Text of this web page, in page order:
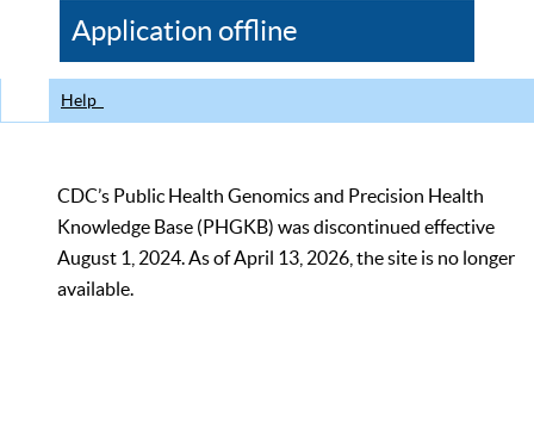
CDC
Application offline
Help
CDC’s Public Health Genomics and Precision Health
Knowledge Base (PHGKB) was discontinued effective
August 1, 2024. As of April 13, 2026, the site is no longer
available.